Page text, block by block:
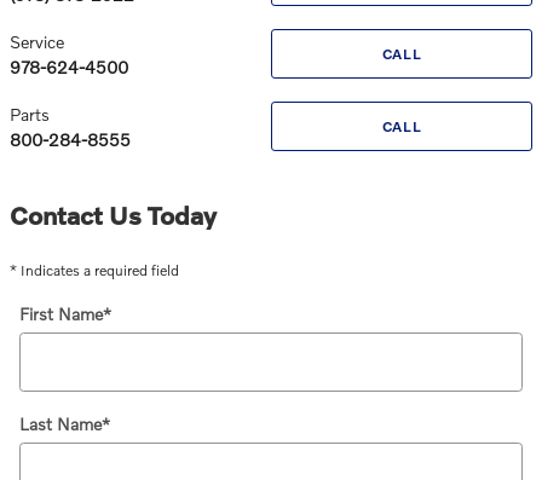
CALL
Service
978-624-4500
CALL
Parts
800-284-8555
Contact Us Today
* Indicates a required field
First Name*
Last Name*